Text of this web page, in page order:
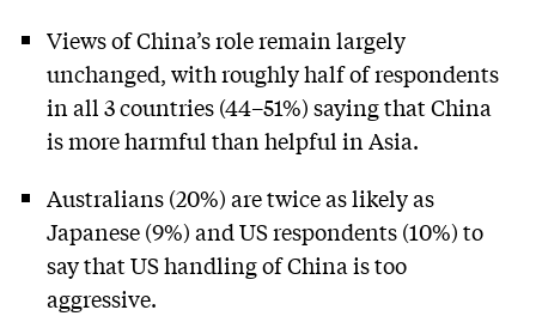
Views of China’s role remain largely
unchanged, with roughly half of respondents
in all 3 countries (44–51%) saying that China
is more harmful than helpful in Asia.
Australians (20%) are twice as likely as
Japanese (9%) and US respondents (10%) to
say that US handling of China is too
aggressive.